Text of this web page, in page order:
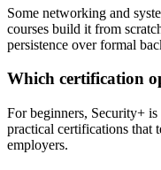
Some networking and
courses build it from
persistence over formal
Which certification
For beginners, Security+
practical certifications that
employers.